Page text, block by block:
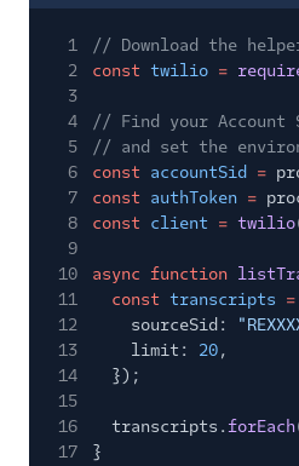
1
// Download the
2
const twilio =
3
4
// Find your Account
5
// and set the
6
const accountSid =
7
const authToken =
8
const client = twilio
9
10
async function
11
const transcripts
12
sourceSid:
13
limit: 20,
14
});
15
16
transcripts.forEach
17
}